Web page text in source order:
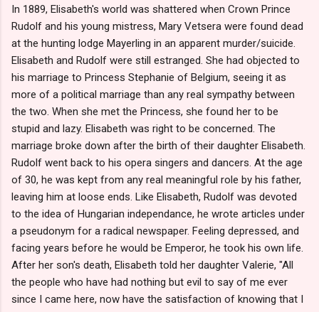
In 1889, Elisabeth's world was shattered when Crown Prince
Rudolf and his young mistress, Mary Vetsera were found dead
at the hunting lodge Mayerling in an apparent murder/suicide.
Elisabeth and Rudolf were still estranged. She had objected to
his marriage to Princess Stephanie of Belgium, seeing it as
more of a political marriage than any real sympathy between
the two. When she met the Princess, she found her to be
stupid and lazy. Elisabeth was right to be concerned. The
marriage broke down after the birth of their daughter Elisabeth.
Rudolf went back to his opera singers and dancers. At the age
of 30, he was kept from any real meaningful role by his father,
leaving him at loose ends. Like Elisabeth, Rudolf was devoted
to the idea of Hungarian independance, he wrote articles under
a pseudonym for a radical newspaper. Feeling depressed, and
facing years before he would be Emperor, he took his own life.
After her son's death, Elisabeth told her daughter Valerie, "All
the people who have had nothing but evil to say of me ever
since I came here, now have the satisfaction of knowing that I